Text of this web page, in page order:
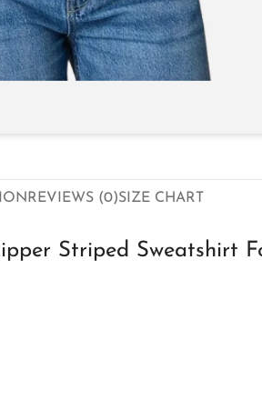
REVIEWS (0)SIZE CHART
Striped Sweatshirt